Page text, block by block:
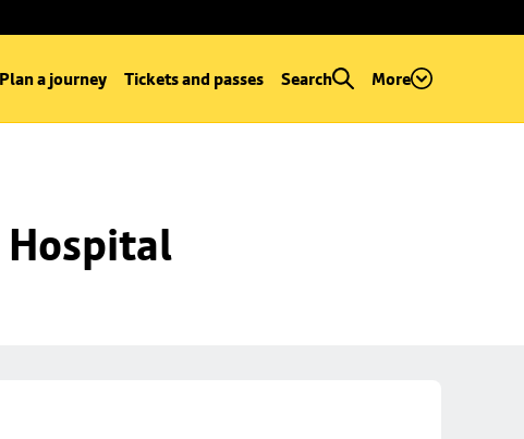
Plan a journey Tickets and passes Search More